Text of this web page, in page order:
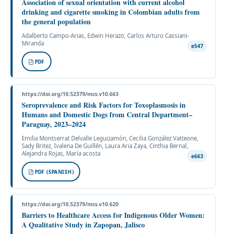
Association of sexual orientation with current alcohol
drinking and cigarette smoking in Colombian adults from
the general population
Adalberto Campo-Arias, Edwin Herazo, Carlos Arturo Cassiani-
Miranda
e547
PDF
https://doi.org/10.52379/mcs.v10.663
Seroprevalence and Risk Factors for Toxoplasmosis in
Humans and Domestic Dogs from Central Department–
Paraguay, 2023–2024
Emilia Montserrat Delvalle Leguizamón, Cecilia González Vatteone,
Sady Britez, Ivalena De Guillén, Laura Aria Zaya, Cinthia Bernal,
Alejandra Rojas, María acosta
e663
PDF (SPANISH)
https://doi.org/10.52379/mcs.v10.620
Barriers to Healthcare Access for Indigenous Older Women:
A Qualitative Study in Zapopan, Jalisco